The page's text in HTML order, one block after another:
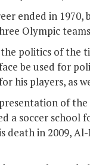
ended in
Olympic
the politics of
be used for
his players, as
of
a soccer
death in 2009,